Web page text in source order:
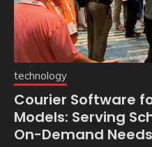
technology
Courier Software
Models: Serving
On-Demand Needs